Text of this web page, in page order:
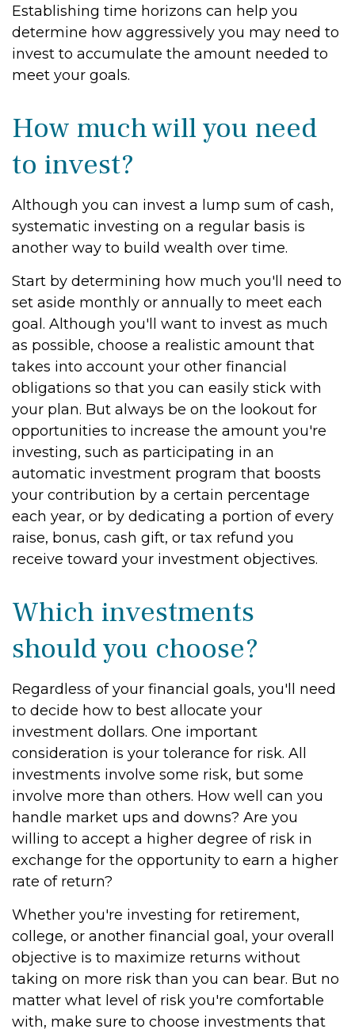
Establishing time horizons can help you
determine how aggressively you may need to
invest to accumulate the amount needed to
meet your goals.
How much will you need
to invest?
Although you can invest a lump sum of cash,
systematic investing on a regular basis is
another way to build wealth over time.
Start by determining how much you'll need to
set aside monthly or annually to meet each
goal. Although you'll want to invest as much
as possible, choose a realistic amount that
takes into account your other financial
obligations so that you can easily stick with
your plan. But always be on the lookout for
opportunities to increase the amount you're
investing, such as participating in an
automatic investment program that boosts
your contribution by a certain percentage
each year, or by dedicating a portion of every
raise, bonus, cash gift, or tax refund you
receive toward your investment objectives.
Which investments
should you choose?
Regardless of your financial goals, you'll need
to decide how to best allocate your
investment dollars. One important
consideration is your tolerance for risk. All
investments involve some risk, but some
involve more than others. How well can you
handle market ups and downs? Are you
willing to accept a higher degree of risk in
exchange for the opportunity to earn a higher
rate of return?
Whether you're investing for retirement,
college, or another financial goal, your overall
objective is to maximize returns without
taking on more risk than you can bear. But no
matter what level of risk you're comfortable
with, make sure to choose investments that